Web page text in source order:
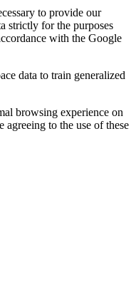
to provide our
strictly for the purposes
with the Google
data to train generalized
browsing experience on
to the use of these